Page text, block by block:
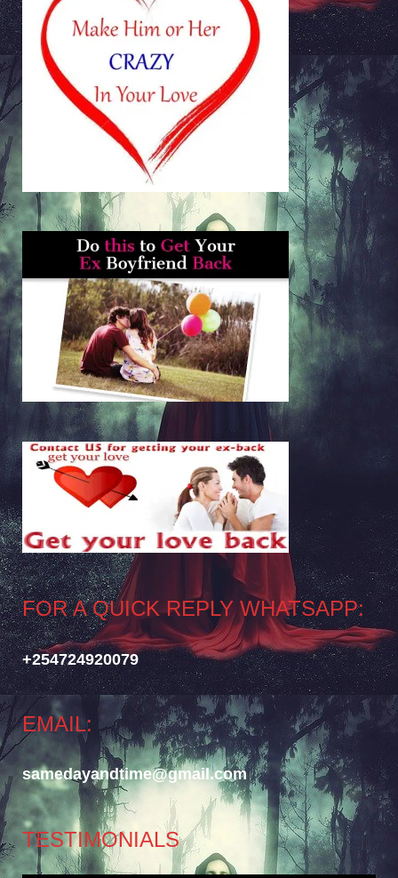
FOR A QUICK REPLY WHATSAPP:
+254724920079
EMAIL:
samedayandtime@gmail.com
TESTIMONIALS